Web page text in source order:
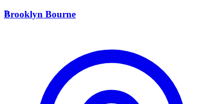
B
Brooklyn Bourne